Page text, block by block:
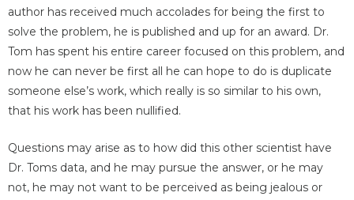
author has received much accolades for being the first to
solve the problem, he is published and up for an award. Dr.
Tom has spent his entire career focused on this problem, and
now he can never be first all he can hope to do is duplicate
someone else’s work, which really is so similar to his own,
that his work has been nullified.
Questions may arise as to how did this other scientist have
Dr. Toms data, and he may pursue the answer, or he may
not, he may not want to be perceived as being jealous or